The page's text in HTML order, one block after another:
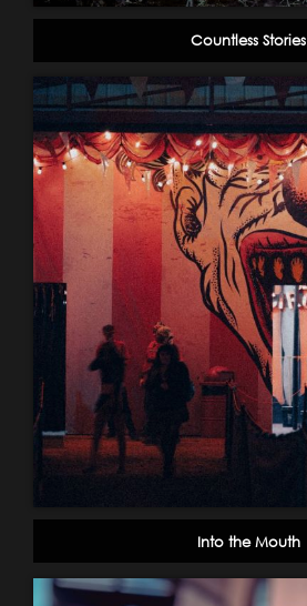
Countless Stories
Into the Mouth